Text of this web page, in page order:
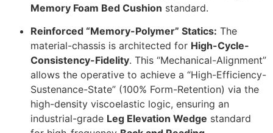
Memory Foam Bed Cushion standard.
Reinforced “Memory-Polymer” Statics: The
material-chassis is architected for High-Cycle-
Consistency-Fidelity. This “Mechanical-Alignment”
allows the operative to achieve a “High-Efficiency-
Sustenance-State” (100% Form-Retention) via the
high-density viscoelastic logic, ensuring an
industrial-grade Leg Elevation Wedge standard